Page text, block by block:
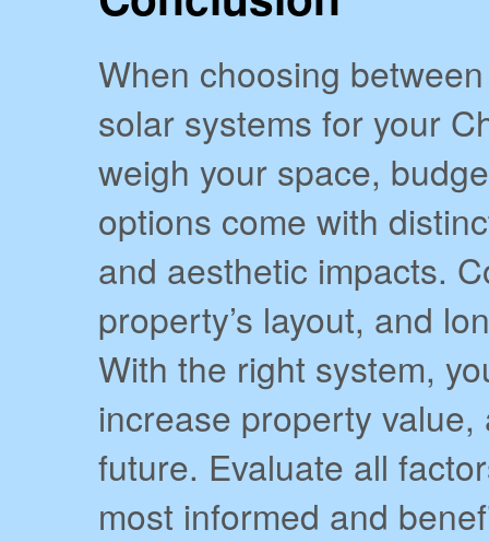
When choosing
solar systems for your
weigh your space,
options come with
and aesthetic impacts.
property’s layout, and
With the right system,
increase property
future. Evaluate all
most informed and